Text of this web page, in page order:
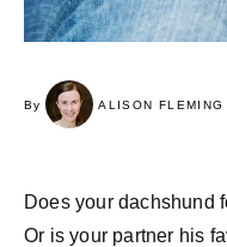
By ALISON FLEMING
Does your dachshund
Or is your partner his